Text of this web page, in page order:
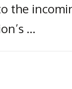
the
…